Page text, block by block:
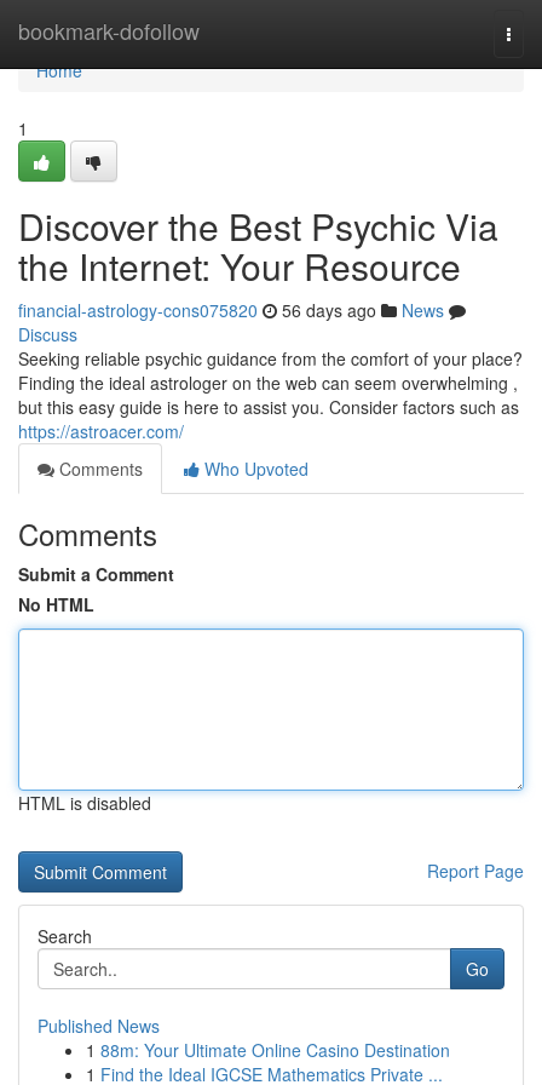
bookmark-dofollow
Home
Home
1
Discover the Best Psychic Via
the Internet: Your Resource
financial-astrology-cons075820 56 days ago
News
Discuss
Seeking reliable psychic guidance from the comfort of your place?
Finding the ideal astrologer on the web can seem overwhelming ,
but this easy guide is here to assist you. Consider factors such as
https://astroacer.com/
Comments
Who Upvoted
Comments
Submit a Comment
No HTML
HTML is disabled
Report Page
Search
Go
Published News
1 88m: Your Ultimate Online Casino Destination
1 Find the Ideal IGCSE Mathematics Private ...